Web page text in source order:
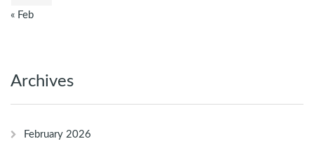
« Feb
Archives
February 2026